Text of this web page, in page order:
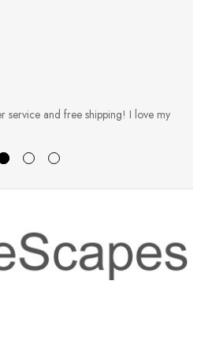
service and free shipping! I love my